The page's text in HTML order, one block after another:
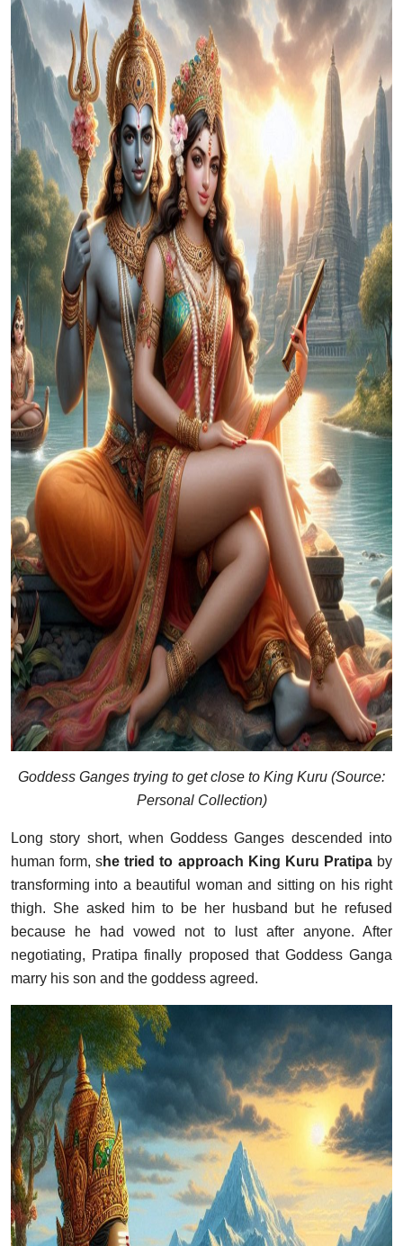
Goddess Ganges trying to get close to King Kuru (Source:
Personal Collection)
Long story short, when Goddess Ganges descended into
human form, she tried to approach King Kuru Pratipaby
transforming into a beautiful woman and sitting on his right
thigh. She asked him to be her husband but he refused
because he had vowed not to lust after anyone. After
negotiating, Pratipa finally proposed that Goddess Ganga
marry his son and the goddess agreed.